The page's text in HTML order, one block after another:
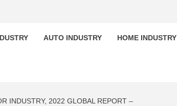
AUTO INDUSTRY HOME INDUSTRY
INDUSTRY, 2022 GLOBAL REPORT –